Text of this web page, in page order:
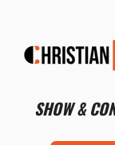
SHOW &